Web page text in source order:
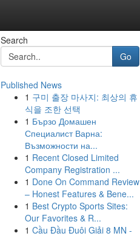
Search
Go
Published News
1 구미 출장 마사지: 최상의 휴
식을 조한 선택
1 Бързо Домашен
Специалист Варна:
Възможности на...
1 Recent Closed Limited
Company Registration ...
1 Done On Command Review
– Honest Features & Bene...
1 Best Crypto Sports Sites:
Our Favorites & R...
1 Cầu Đầu Đuôi Giải 8 MN -